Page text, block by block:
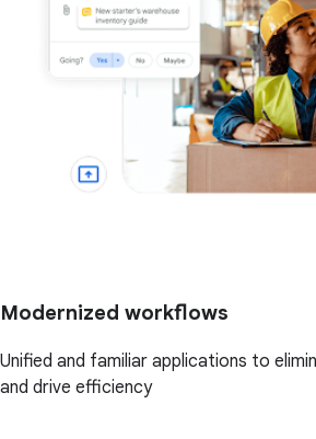
Modernized workflows
Unified and familiar applications to
and drive efficiency